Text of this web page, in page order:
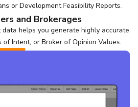
or Development Feasibility Reports.
and Brokerages
helps you generate highly accurate
of Intent, or Broker of Opinion Values.